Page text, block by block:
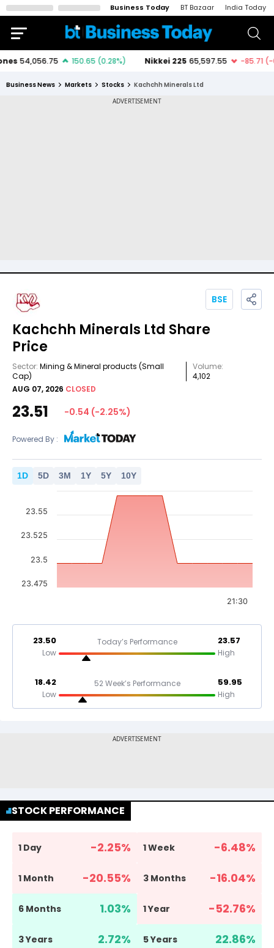
Business Today BT Bazaar India Today
Business News Markets Stocks Kachchh Minerals Ltd
Kachchh Minerals Ltd Share
Price
Sector: Mining & Mineral products (Small
Cap)
Volume:
4,102
AUG 07, 2026 CLOSED
BSE
23.51 -0.54 (-2.25%)
Powered By :
1D 5D 3M 1Y 5Y 10Y
21:30
23.475
23.5
23.525
23.55
23.50
Low
Today’s Performance 23.57
High
18.42
Low
52 Week’s Performance 59.95
High
STOCK PERFORMANCE
1 Day -2.25% 1 Week -6.48%
1 Month -20.55% 3 Months -16.04%
6 Months 1.03% 1 Year -52.76%
3 Years 2.72% 5 Years 22.86%